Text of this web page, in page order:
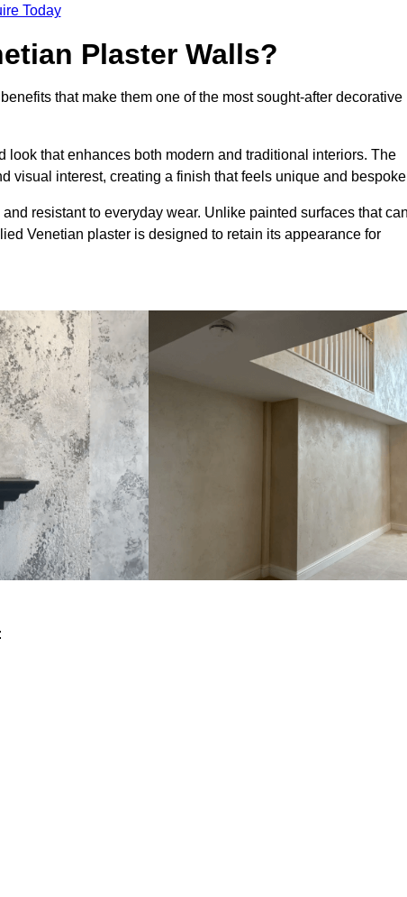
Today
Plaster Walls?
that make them one of the most sought-after decorative
that enhances both modern and traditional interiors. The
visual interest, creating a finish that feels unique and
resistant to everyday wear. Unlike painted surfaces that
Venetian plaster is designed to retain its appearance for